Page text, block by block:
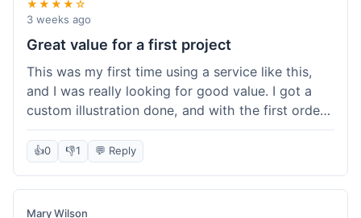
scheme of things. Packaging was very secure,
though. Would use them again.
★★★★☆
3 weeks ago
Great value for a first project
This was my first time using a service like this,
and I was really looking for good value. I got a
custom illustration done, and with the first order
discount, I felt like I got a really good deal. The
artist was professional, and the final piece was
exactly what I wanted. It felt worth the money I
paid, especially for a custom piece of art.
Definitely a good option if you're watching your
👍0 👎1 💬 Reply
Mary Wilson